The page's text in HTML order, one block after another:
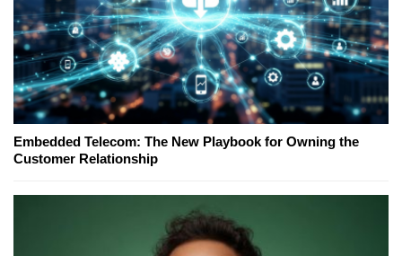
Embedded Telecom: The New Playbook for Owning the
Customer Relationship